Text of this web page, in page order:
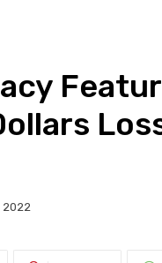
2022